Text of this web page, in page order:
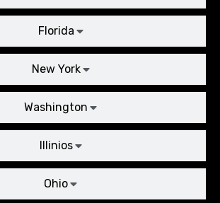
Florida
New York
Washington
Illinios
Ohio